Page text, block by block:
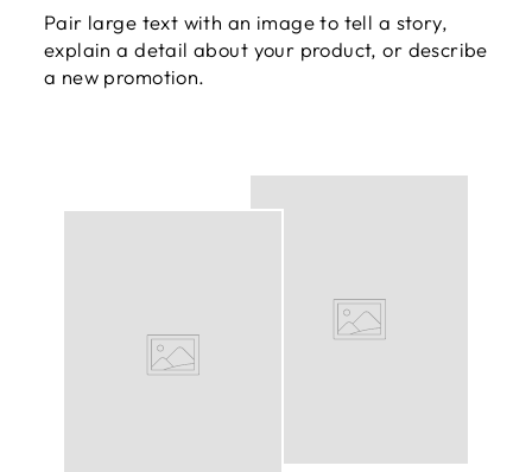
Pair large text with an image to tell a story,
explain a detail about your product, or describe
a new promotion.